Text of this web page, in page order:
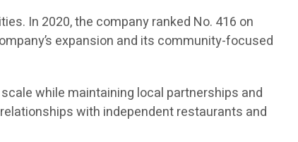
In 2020, the company ranked No. 416 on
expansion and its community-focused
while maintaining local partnerships and
with independent restaurants and